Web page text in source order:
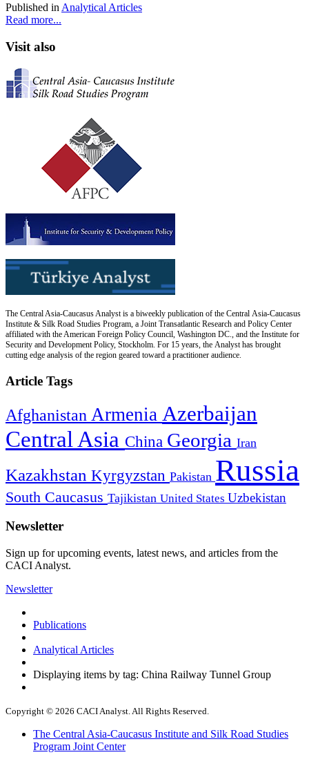
Published in Analytical Articles
Read more...
Visit also
The Central Asia-Caucasus Analyst is a biweekly publication of the Central Asia-Caucasus
Institute & Silk Road Studies Program, a Joint Transatlantic Research and Policy Center
affiliated with the American Foreign Policy Council, Washington DC., and the Institute for
Security and Development Policy, Stockholm. For 15 years, the Analyst has brought
cutting edge analysis of the region geared toward a practitioner audience.
Article Tags
Afghanistan Armenia Azerbaijan
Central Asia China Georgia Iran
Kazakhstan Kyrgyzstan Pakistan Russia
South Caucasus Tajikistan United States Uzbekistan
Newsletter
Sign up for upcoming events, latest news, and articles from the
CACI Analyst.
Newsletter
Publications
Analytical Articles
Displaying items by tag: China Railway Tunnel Group
Copyright © 2026 CACI Analyst. All Rights Reserved.
The Central Asia-Caucasus Institute and Silk Road Studies
Program Joint Center